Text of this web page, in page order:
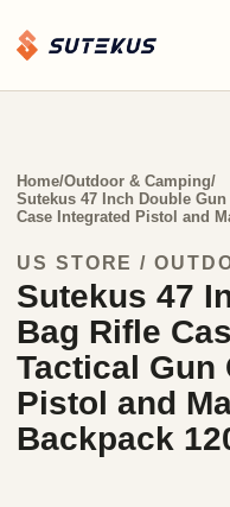
Home/Outdoor & Camping/
Sutekus 47 Inch Double
Case Integrated Pistol and
US STORE /
Sutekus 47
Bag Rifle
Tactical Gun
Pistol and
Backpack